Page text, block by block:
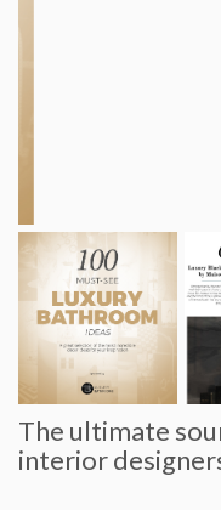
The ultimate
interior